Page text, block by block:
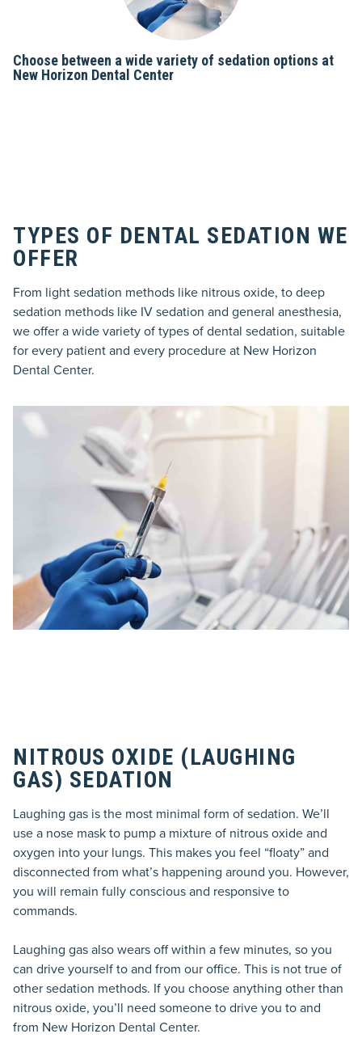
Choose between a wide variety of sedation options at
New Horizon Dental Center
TYPES OF DENTAL SEDATION WE
OFFER
From light sedation methods like nitrous oxide, to deep
sedation methods like IV sedation and general anesthesia,
we offer a wide variety of types of dental sedation, suitable
for every patient and every procedure at New Horizon
Dental Center.
NITROUS OXIDE (LAUGHING
GAS) SEDATION
Laughing gas is the most minimal form of sedation. We’ll
use a nose mask to pump a mixture of nitrous oxide and
oxygen into your lungs. This makes you feel “floaty” and
disconnected from what’s happening around you. However,
you will remain fully conscious and responsive to
commands.
Laughing gas also wears off within a few minutes, so you
can drive yourself to and from our office. This is not true of
other sedation methods. If you choose anything other than
nitrous oxide, you’ll need someone to drive you to and
from New Horizon Dental Center.